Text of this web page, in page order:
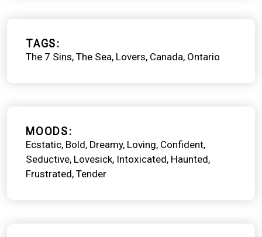
TAGS
The 7 Sins The Sea Lovers Canada Ontario
MOODS
Ecstatic Bold Dreamy Loving Confident
Seductive Lovesick Intoxicated Haunted
Frustrated Tender